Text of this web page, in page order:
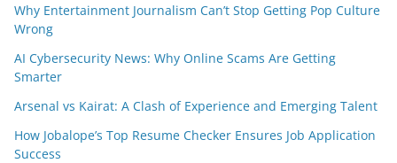
Why Entertainment Journalism Can’t Stop Getting Pop Culture
Wrong
AI Cybersecurity News: Why Online Scams Are Getting
Smarter
Arsenal vs Kairat: A Clash of Experience and Emerging Talent
How Jobalope’s Top Resume Checker Ensures Job Application
Success